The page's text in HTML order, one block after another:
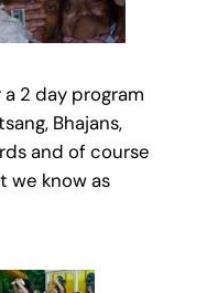
2 day program
Bhajans,
and of course
we know as